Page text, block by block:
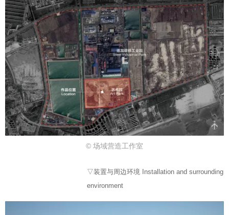
© 场域营造工作室
▽装置与周边环境 Installation and surrounding
environment